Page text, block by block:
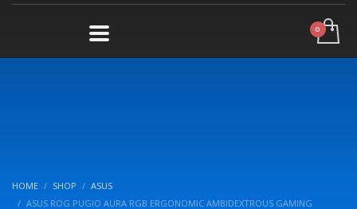
HOME SHOP
ASUS
ASUS ROG PUGIO AURA RGB ERGONOMIC AMBIDEXTROUS GAMING